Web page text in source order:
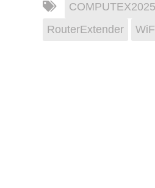
COMPUTEX2025
RouterExtender